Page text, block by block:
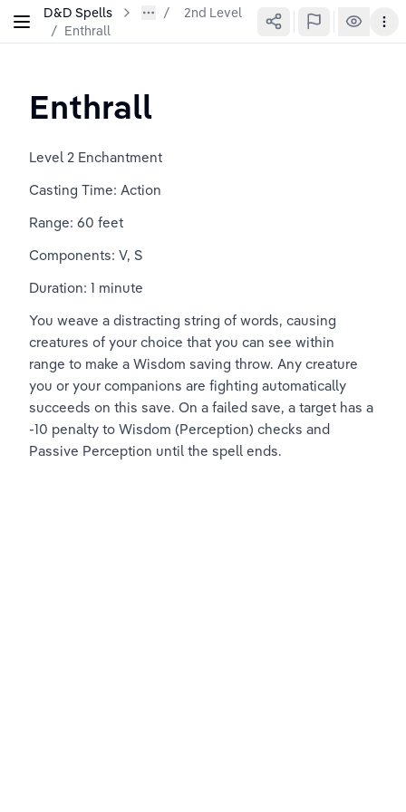
D&D Spells
2nd Level
/ Enthrall
Enthrall
Level 2 Enchantment
Casting Time: Action
Range: 60 feet
Components: V, S
Duration: 1 minute
You weave a distracting string of words, causing
creatures of your choice that you can see within
range to make a Wisdom saving throw. Any creature
you or your companions are fighting automatically
succeeds on this save. On a failed save, a target has a
-10 penalty to Wisdom (Perception) checks and
Passive Perception until the spell ends.